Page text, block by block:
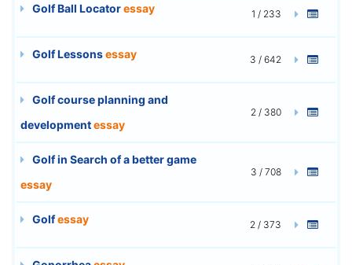
Golf Ball Locatoressay 1 / 233
Golf Lessonsessay 3 / 642
Golf course planning and
developmentessay
2 / 380
Golf in Search of a better game
essay
3 / 708
Golfessay 2 / 373